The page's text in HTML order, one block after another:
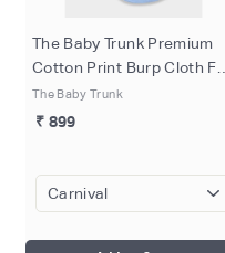
The Baby Trunk Premium
Cotton Print Burp Cloth For
Newborn Baby
The Baby Trunk
₹ 899